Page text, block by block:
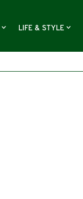
LIFE & STYLE